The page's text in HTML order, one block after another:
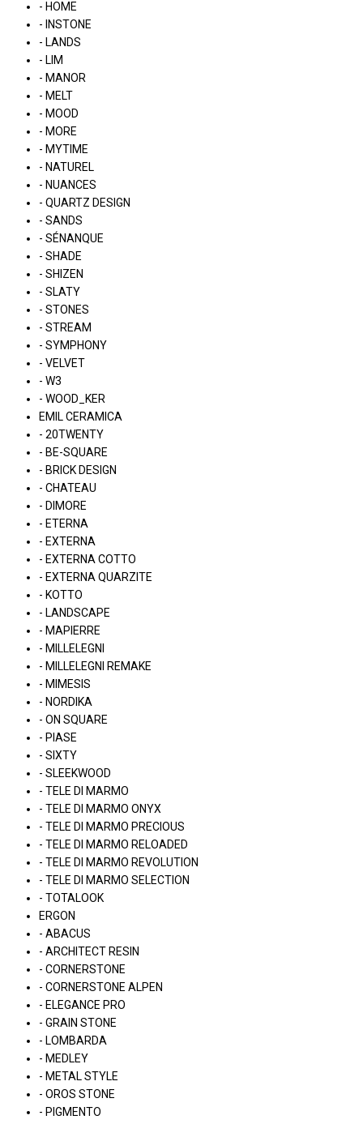
- HOME
- INSTONE
- LANDS
- LIM
- MANOR
- MELT
- MOOD
- MORE
- MYTIME
- NATUREL
- NUANCES
- QUARTZ DESIGN
- SANDS
- SÉNANQUE
- SHADE
- SHIZEN
- SLATY
- STONES
- STREAM
- SYMPHONY
- VELVET
- W3
- WOOD_KER
EMIL CERAMICA
- 20TWENTY
- BE-SQUARE
- BRICK DESIGN
- CHATEAU
- DIMORE
- ETERNA
- EXTERNA
- EXTERNA COTTO
- EXTERNA QUARZITE
- KOTTO
- LANDSCAPE
- MAPIERRE
- MILLELEGNI
- MILLELEGNI REMAKE
- MIMESIS
- NORDIKA
- ON SQUARE
- PIASE
- SIXTY
- SLEEKWOOD
- TELE DI MARMO
- TELE DI MARMO ONYX
- TELE DI MARMO PRECIOUS
- TELE DI MARMO RELOADED
- TELE DI MARMO REVOLUTION
- TELE DI MARMO SELECTION
- TOTALOOK
ERGON
- ABACUS
- ARCHITECT RESIN
- CORNERSTONE
- CORNERSTONE ALPEN
- ELEGANCE PRO
- GRAIN STONE
- LOMBARDA
- MEDLEY
- METAL STYLE
- OROS STONE
- PIGMENTO